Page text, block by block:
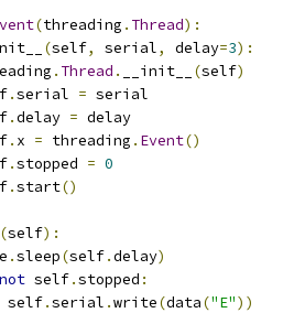
(threading . Thread):
(self, serial, delay=3):
. Thread . __init__ (self)
.serial = serial
.delay = delay
. x = threading . Event()
.stopped = 0
.start()
(self):
.sleep(self.delay)
not self.stopped :
self
.serial .write(data("E"))